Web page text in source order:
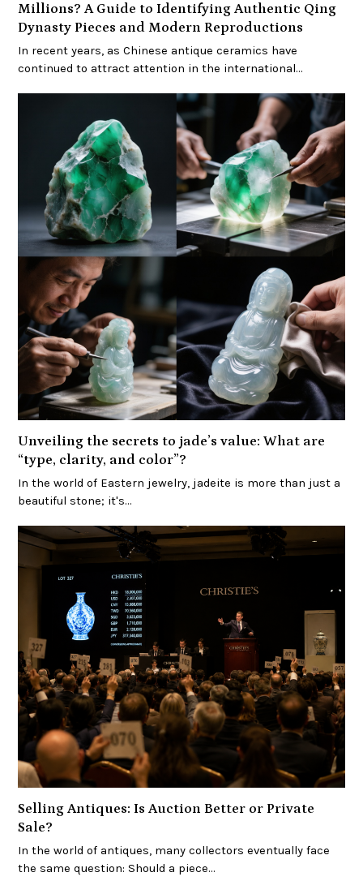
Millions? A Guide to Identifying Authentic Qing
Dynasty Pieces and Modern Reproductions
In recent years, as Chinese antique ceramics have
continued to attract attention in the international…
Unveiling the secrets to jade’s value: What are
“type, clarity, and color”?
In the world of Eastern jewelry, jadeite is more than just a
beautiful stone; it's…
Selling Antiques: Is Auction Better or Private
Sale?
In the world of antiques, many collectors eventually face
the same question: Should a piece…